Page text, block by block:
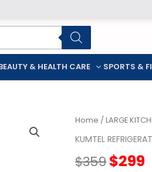
& HEALTH CARE SPORTS &
Home /LARGE
KUMTEL
$359$299